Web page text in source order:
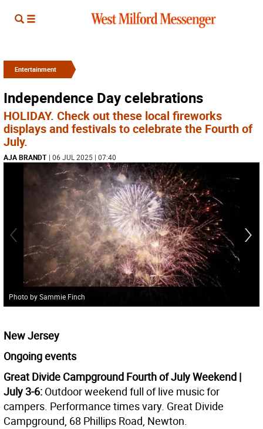
Entertainment
Independence Day celebrations
HOLIDAY. Check out these local fireworks
displays and festivals to celebrate the Fourth of
July.
AJA BRANDT | 06 JUL 2025 | 07:40
Photo by Sammie Finch
New Jersey
Ongoing events
Great Divide Campground Fourth of July Weekend |
July 3-6: Outdoor weekend full of live music for
campers. Performance times vary. Great Divide
Campground, 68 Phillips Road, Newton.